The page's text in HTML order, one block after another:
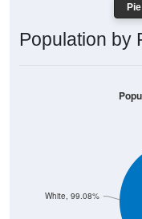
Population by
White, 99.08%